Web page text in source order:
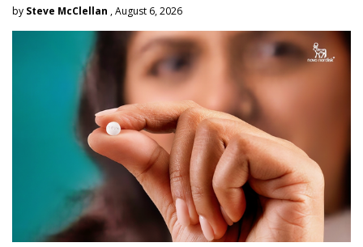
by Steve McClellan , August 6, 2026